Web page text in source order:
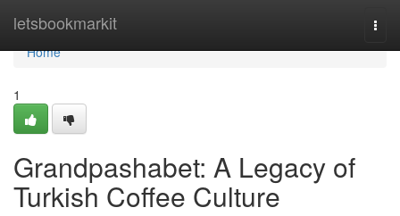
letsbookmarkit
Home
Home
1
Grandpashabet: A Legacy of
Turkish Coffee Culture